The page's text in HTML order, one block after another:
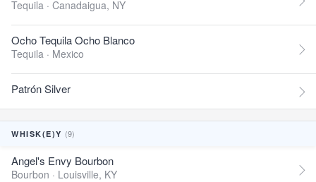
Tequila · Canadaigua, NY
Ocho Tequila Ocho Blanco
Tequila · Mexico
Patrón Silver
WHISK(E)Y (9)
Angel's Envy Bourbon
Bourbon · Louisville, KY